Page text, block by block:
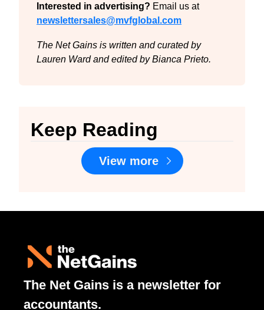
Interested in advertising?
Email us at
newslettersales@mvfglobal.com
The Net Gains is written and curated by
Lauren Ward and edited by Bianca Prieto.
Keep Reading
View more
The Net Gains is a newsletter for
accountants.